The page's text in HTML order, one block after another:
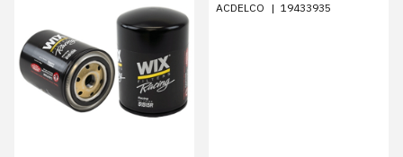
ACDELCO | 19433935